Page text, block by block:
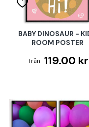
BABY DINOSAUR -
ROOM POSTER
119.00 kr